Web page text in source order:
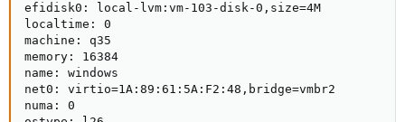
efidisk0: local-lvm:vm-103-disk-0,size=4M
localtime: 0
machine: q35
memory: 16384
name: windows
net0: virtio=1A:89:61:5A:F2:48,bridge=vmbr2
numa: 0